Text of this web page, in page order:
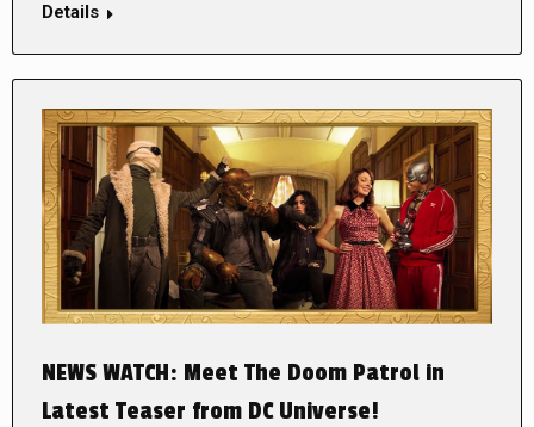
Details
NEWS WATCH: Meet The Doom Patrol in
Latest Teaser from DC Universe!